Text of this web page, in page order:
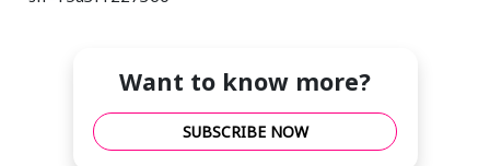
Want to know more?
SUBSCRIBE NOW